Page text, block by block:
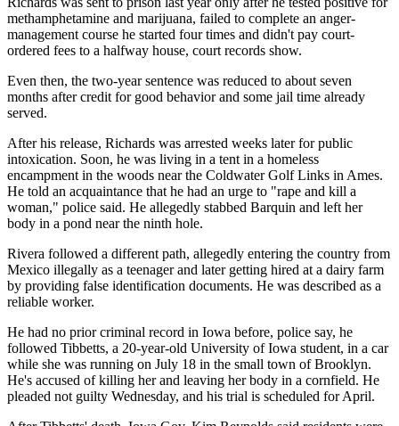
methamphetamine and marijuana, failed to complete an anger-
management course he started four times and didn't pay court-
ordered fees to a halfway house, court records show.
Even then, the two-year sentence was reduced to about seven
months after credit for good behavior and some jail time already
served.
After his release, Richards was arrested weeks later for public
intoxication. Soon, he was living in a tent in a homeless
encampment in the woods near the Coldwater Golf Links in Ames.
He told an acquaintance that he had an urge to "rape and kill a
woman," police said. He allegedly stabbed Barquin and left her
body in a pond near the ninth hole.
Rivera followed a different path, allegedly entering the country from
Mexico illegally as a teenager and later getting hired at a dairy farm
by providing false identification documents. He was described as a
reliable worker.
He had no prior criminal record in Iowa before, police say, he
followed Tibbetts, a 20-year-old University of Iowa student, in a car
while she was running on July 18 in the small town of Brooklyn.
He's accused of killing her and leaving her body in a cornfield. He
pleaded not guilty Wednesday, and his trial is scheduled for April.